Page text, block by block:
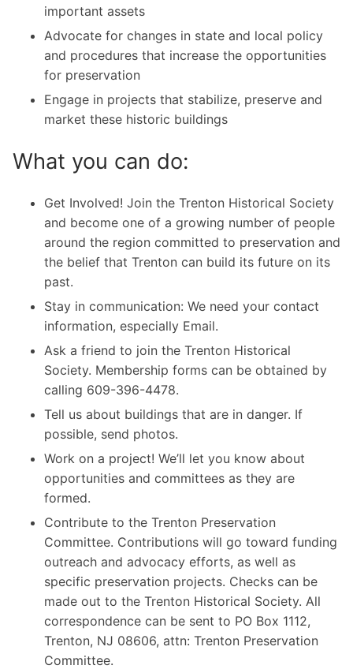
important assets
Advocate for changes in state and local policy
and procedures that increase the opportunities
for preservation
Engage in projects that stabilize, preserve and
market these historic buildings
What you can do:
Get Involved! Join the Trenton Historical Society
and become one of a growing number of people
around the region committed to preservation and
the belief that Trenton can build its future on its
past.
Stay in communication: We need your contact
information, especially Email.
Ask a friend to join the Trenton Historical
Society. Membership forms can be obtained by
calling 609-396-4478.
Tell us about buildings that are in danger. If
possible, send photos.
Work on a project! We’ll let you know about
opportunities and committees as they are
formed.
Contribute to the Trenton Preservation
Committee. Contributions will go toward funding
outreach and advocacy efforts, as well as
specific preservation projects. Checks can be
made out to the Trenton Historical Society. All
correspondence can be sent to PO Box 1112,
Trenton, NJ 08606, attn: Trenton Preservation
Committee.